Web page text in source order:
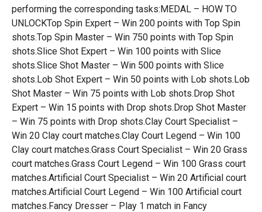
performing the corresponding tasks:MEDAL – HOW TO
UNLOCKTop Spin Expert – Win 200 points with Top Spin
shots.Top Spin Master – Win 750 points with Top Spin
shots.Slice Shot Expert – Win 100 points with Slice
shots.Slice Shot Master – Win 500 points with Slice
shots.Lob Shot Expert – Win 50 points with Lob shots.Lob
Shot Master – Win 75 points with Lob shots.Drop Shot
Expert – Win 15 points with Drop shots.Drop Shot Master
– Win 75 points with Drop shots.Clay Court Specialist –
Win 20 Clay court matches.Clay Court Legend – Win 100
Clay court matches.Grass Court Specialist – Win 20 Grass
court matches.Grass Court Legend – Win 100 Grass court
matches.Artificial Court Specialist – Win 20 Artificial court
matches.Artificial Court Legend – Win 100 Artificial court
matches.Fancy Dresser – Play 1 match in Fancy